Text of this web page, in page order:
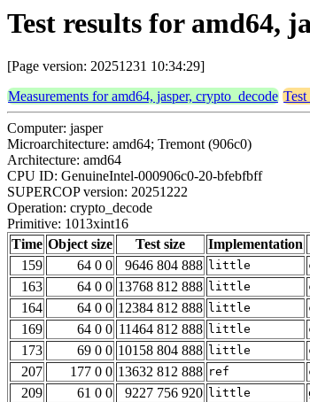
Test results for amd64,
[Page version: 20251231 10:34:29]
Measurements for amd64, jasper, crypto_decode
Computer: jasper
Microarchitecture: amd64; Tremont (906c0)
Architecture: amd64
CPU ID: GenuineIntel-000906c0-20-bfebfbff
SUPERCOP version: 20251222
Operation: crypto_decode
Primitive: 1013xint16
Time Object size Test size Implementation
159
64 0 0 9646 804 888 little
163
64 0 0 13768 812 888 little
164
64 0 0 12384 812 888 little
169
64 0 0 11464 812 888 little
173
69 0 0 10158 804 888 little
207
177 0 0 13632 812 888 ref
209
61 0 0 9227 756 920 little